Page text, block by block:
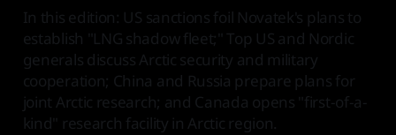
In this edition: US sanctions foil Novatek's plans to
establish "LNG shadow fleet;" Top US and Nordic
generals discuss Arctic security and military
cooperation; China and Russia prepare plans for
joint Arctic research; and Canada opens "first-of-a-
kind" research facility in Arctic region.